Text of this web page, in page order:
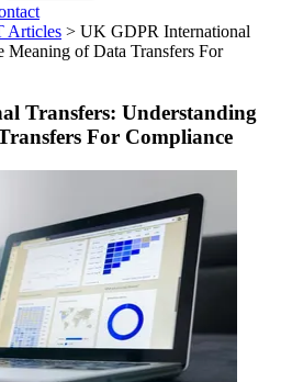
Articles > UK GDPR International
Meaning of Data Transfers For
Transfers: Understanding
For Compliance